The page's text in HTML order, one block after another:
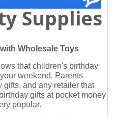
Supplies
Wholesale Toys
that children's birthday
weekend. Parents
gifts, and any retailer that
gifts at pocket money
popular.